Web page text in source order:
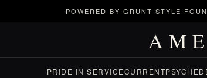
POWERED BY GRUNT STYLE
PRIDE IN SERVICECURRENT